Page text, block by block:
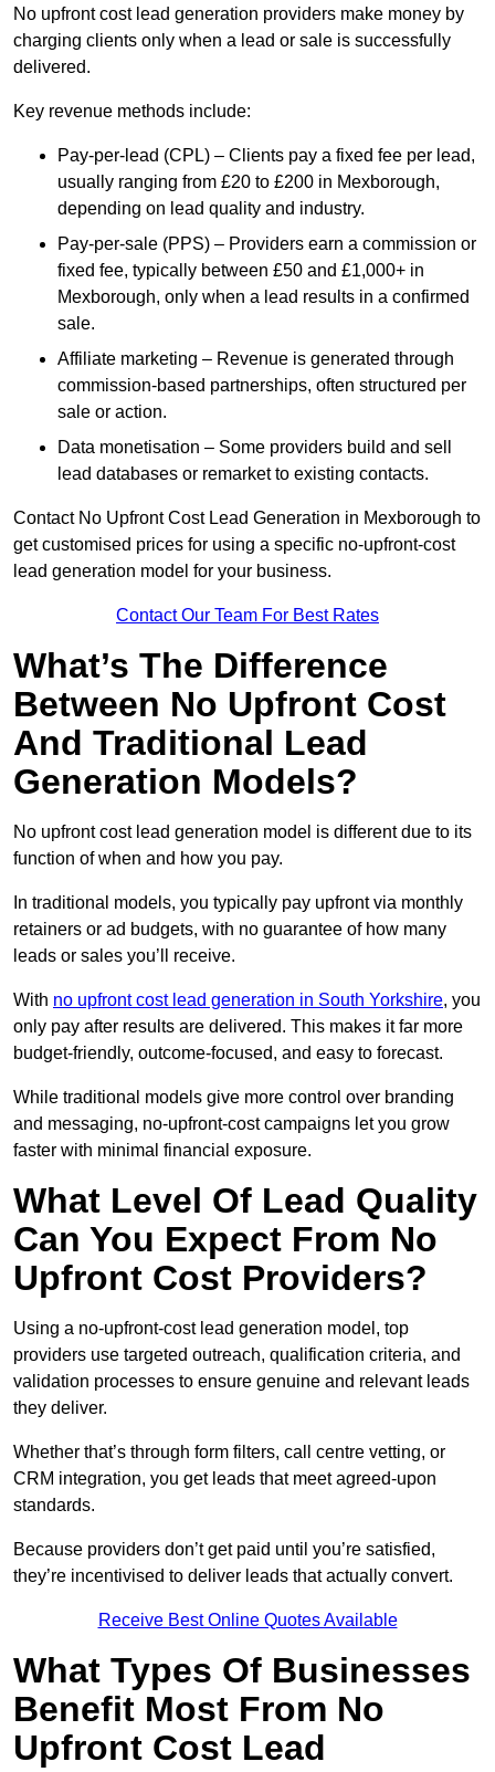
No upfront cost lead generation providers make money by
charging clients only when a lead or sale is successfully
delivered.
Key revenue methods include:
Pay-per-lead (CPL) – Clients pay a fixed fee per lead,
usually ranging from £20 to £200 in Mexborough,
depending on lead quality and industry.
Pay-per-sale (PPS) – Providers earn a commission or
fixed fee, typically between £50 and £1,000+ in
Mexborough, only when a lead results in a confirmed
sale.
Affiliate marketing – Revenue is generated through
commission-based partnerships, often structured per
sale or action.
Data monetisation – Some providers build and sell
lead databases or remarket to existing contacts.
Contact No Upfront Cost Lead Generation in Mexborough to
get customised prices for using a specific no-upfront-cost
lead generation model for your business.
Contact Our Team For Best Rates
What’s The Difference
Between No Upfront Cost
And Traditional Lead
Generation Models?
No upfront cost lead generation model is different due to its
function of when and how you pay.
In traditional models, you typically pay upfront via monthly
retainers or ad budgets, with no guarantee of how many
leads or sales you’ll receive.
With no upfront cost lead generation in South Yorkshire, you
only pay after results are delivered. This makes it far more
budget-friendly, outcome-focused, and easy to forecast.
While traditional models give more control over branding
and messaging, no-upfront-cost campaigns let you grow
faster with minimal financial exposure.
What Level Of Lead Quality
Can You Expect From No
Upfront Cost Providers?
Using a no-upfront-cost lead generation model, top
providers use targeted outreach, qualification criteria, and
validation processes to ensure genuine and relevant leads
they deliver.
Whether that’s through form filters, call centre vetting, or
CRM integration, you get leads that meet agreed-upon
standards.
Because providers don’t get paid until you’re satisfied,
they’re incentivised to deliver leads that actually convert.
Receive Best Online Quotes Available
What Types Of Businesses
Benefit Most From No
Upfront Cost Lead